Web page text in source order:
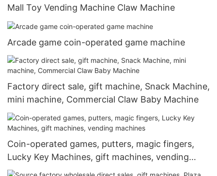
Mall Toy Vending Machine Claw Machine
Arcade game coin-operated game machine
Factory direct sale, gift machine, Snack Machine,
mini machine, Commercial Claw Baby Machine
Coin-operated games, putters, magic fingers,
Lucky Key Machines, gift machines, vending
machines